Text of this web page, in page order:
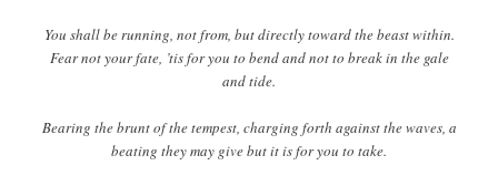
You shall be running, not from, but directly toward the beast within.
Fear not your fate, ’tis for you to bend and not to break in the gale
and tide.
Bearing the brunt of the tempest, charging forth against the waves, a
beating they may give but it is for you to take.